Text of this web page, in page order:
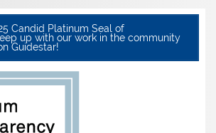
Candid Platinum Seal of
up with our work in the community
Guidestar!